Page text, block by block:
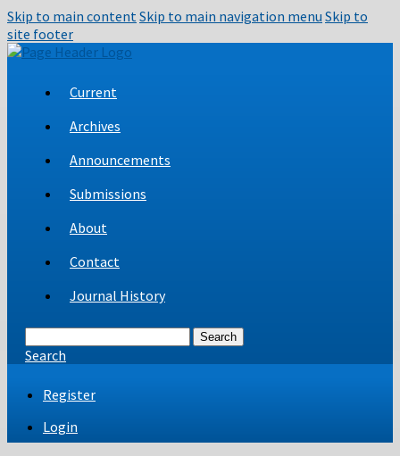
Skip to main contentSkip to main navigation menu Skip to
site footer
Current
Archives
Announcements
Submissions
About
Contact
Journal History
Search
Search
Register
Login